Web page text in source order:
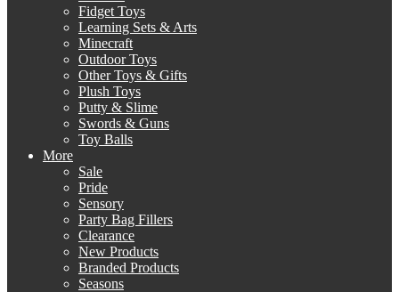
Fidget Toys
Learning Sets & Arts
Minecraft
Outdoor Toys
Other Toys & Gifts
Plush Toys
Putty & Slime
Swords & Guns
Toy Balls
More
Sale
Pride
Sensory
Party Bag Fillers
Clearance
New Products
Branded Products
Seasons